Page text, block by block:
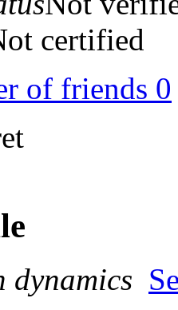
certified
of friends 0